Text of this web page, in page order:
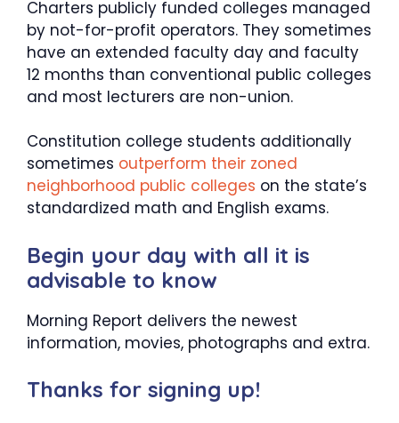
Charters publicly funded colleges managed
by not-for-profit operators. They sometimes
have an extended faculty day and faculty
12 months than conventional public colleges
and most lecturers are non-union.
Constitution college students additionally
sometimes outperform their zoned
neighborhood public colleges on the state’s
standardized math and English exams.
Begin your day with all it is
advisable to know
Morning Report delivers the newest
information, movies, photographs and extra.
Thanks for signing up!